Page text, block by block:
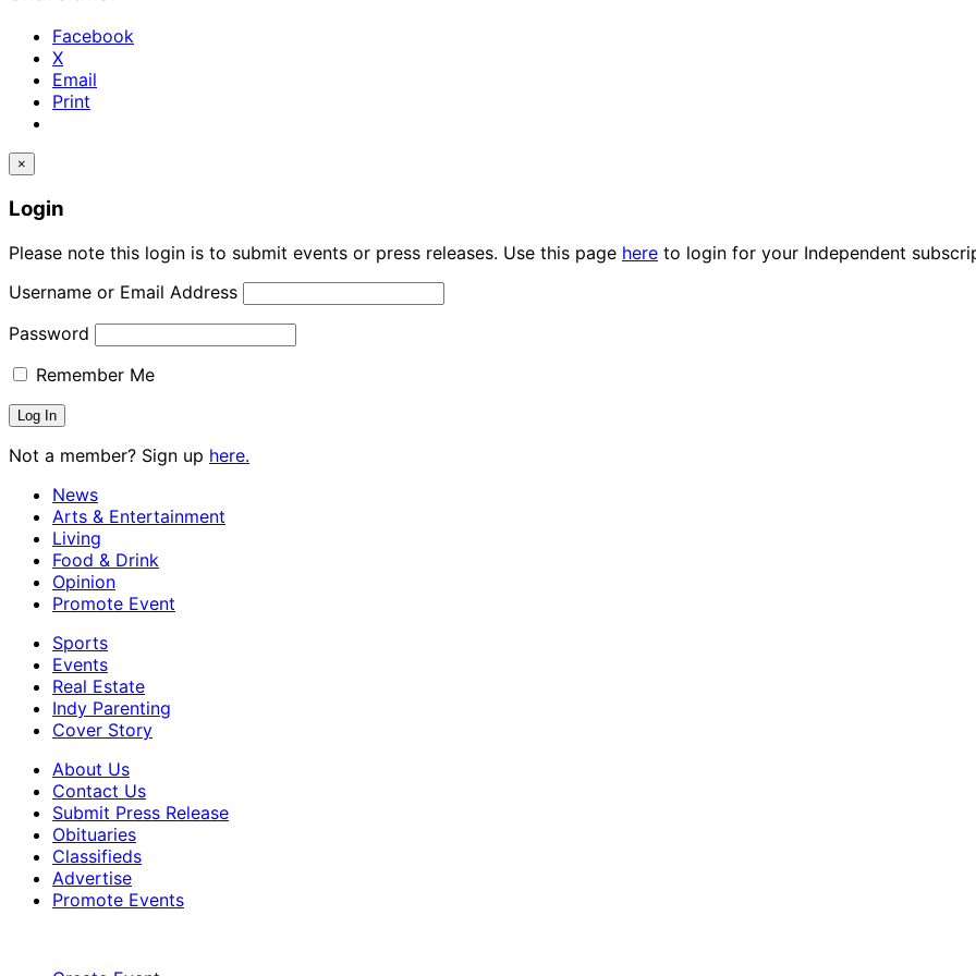
Facebook
X
Email
Print
×
Login
Please note this login is to submit events or press releases. Use this page here to login for your Independent
Username or Email Address
Password
Remember Me
Not a member? Sign up here.
News
Arts & Entertainment
Living
Food & Drink
Opinion
Promote Event
Sports
Events
Real Estate
Indy Parenting
Cover Story
About Us
Contact Us
Submit Press Release
Obituaries
Classifieds
Advertise
Promote Events